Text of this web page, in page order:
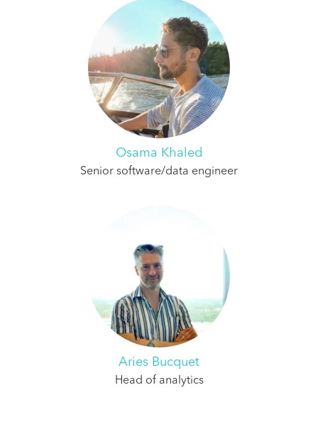
Osama Khaled
Senior software/data engineer
Aries Bucquet
Head of analytics